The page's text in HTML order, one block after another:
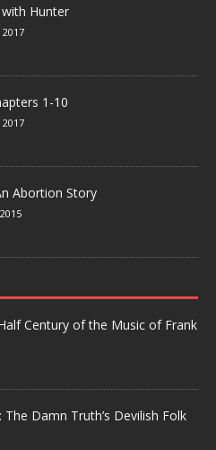
Hunter
1-10
Abortion Story
Century of the Music of Frank
The Damn Truth’s Devilish Folk